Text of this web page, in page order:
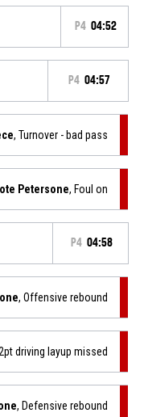
P4 04:52
P4 04:57
, Turnover - bad pass
Petersone, Foul on
P4 04:58
, Offensive rebound
driving layup missed
, Defensive rebound